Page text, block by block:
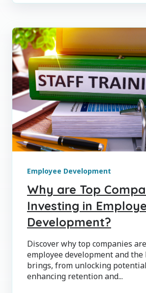
Employee Development
Why are Top
Investing in
Development?
Discover why top companies
employee development and
brings, from unlocking
enhancing retention and...